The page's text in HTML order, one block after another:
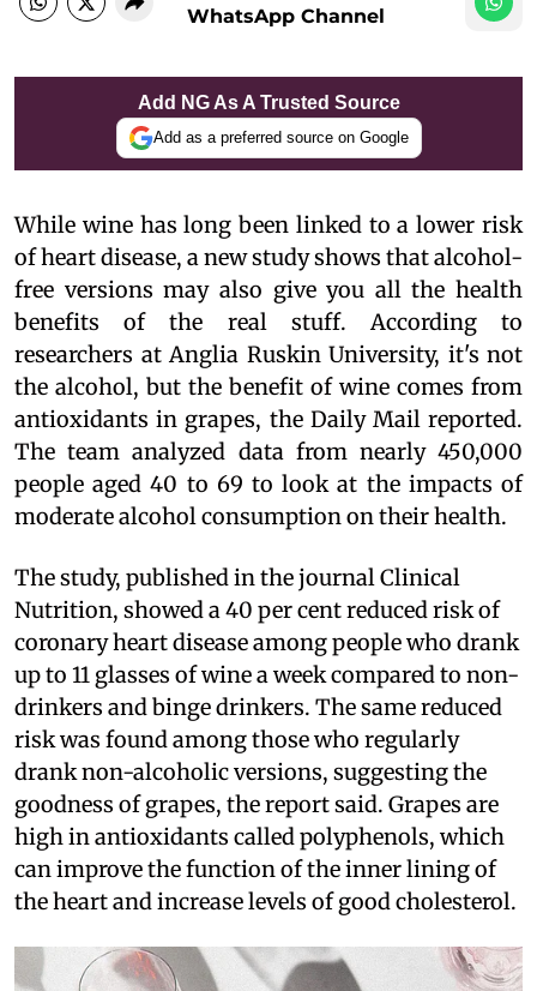
WhatsApp Channel
Add NG As A Trusted Source
Add as a preferred source on Google
While wine has long been linked to a lower risk
of heart disease, a new study shows that alcohol-
free versions may also give you all the health
benefits of the real stuff. According to
researchers at Anglia Ruskin University, it's not
the alcohol, but the benefit of wine comes from
antioxidants in grapes, the Daily Mail reported.
The team analyzed data from nearly 450,000
people aged 40 to 69 to look at the impacts of
moderate alcohol consumption on their health.
The study, published in the journal Clinical
Nutrition, showed a 40 per cent reduced risk of
coronary heart disease among people who drank
up to 11 glasses of wine a week compared to non-
drinkers and binge drinkers. The same reduced
risk was found among those who regularly
drank non-alcoholic versions, suggesting the
goodness of grapes, the report said. Grapes are
high in antioxidants called polyphenols, which
can improve the function of the inner lining of
the heart and increase levels of good cholesterol.